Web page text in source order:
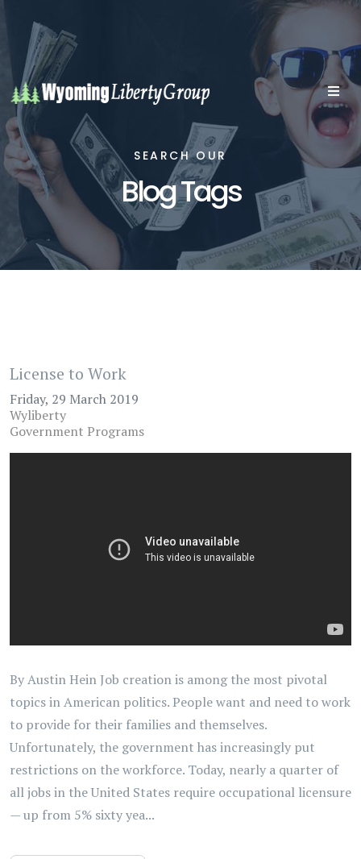
SEARCH OUR
Blog Tags
License to Work
Friday, 29 March 2019
Wyliberty
Government Programs
By Austin Hein Job creation is among the most pivotal
topics in American politics. People want and need to work
to provide for their families and themselves.
Unfortunately, the government has increasingly put
restrictions on the workforce. Today, nearly a quarter of
all jobs in the United States require occupational licensure
— up from 5% sixty yea...